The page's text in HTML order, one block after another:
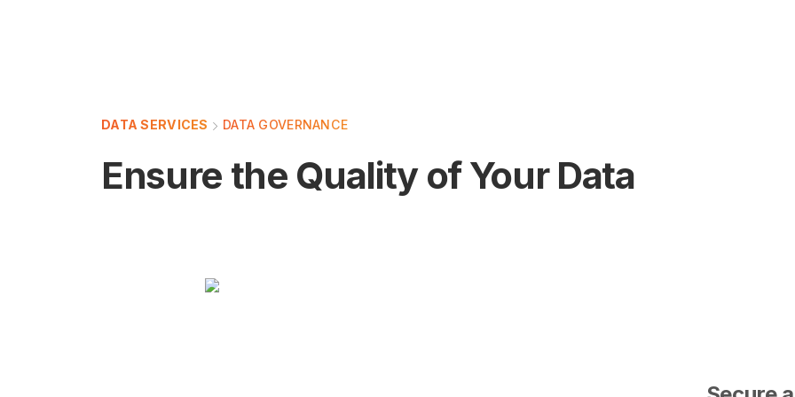
DATA SERVICES DATA GOVERNANCE
Ensure the Quality of Your Data